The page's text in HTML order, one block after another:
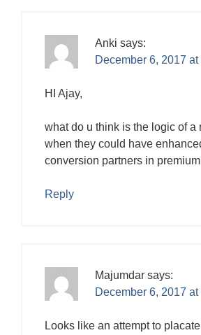
Anki says:
December 6, 2017
HI Ajay,
what do u think is the logic of a
when they could have
conversion partners in
Reply
Majumdar says:
December 6, 2017
Looks like an attempt to